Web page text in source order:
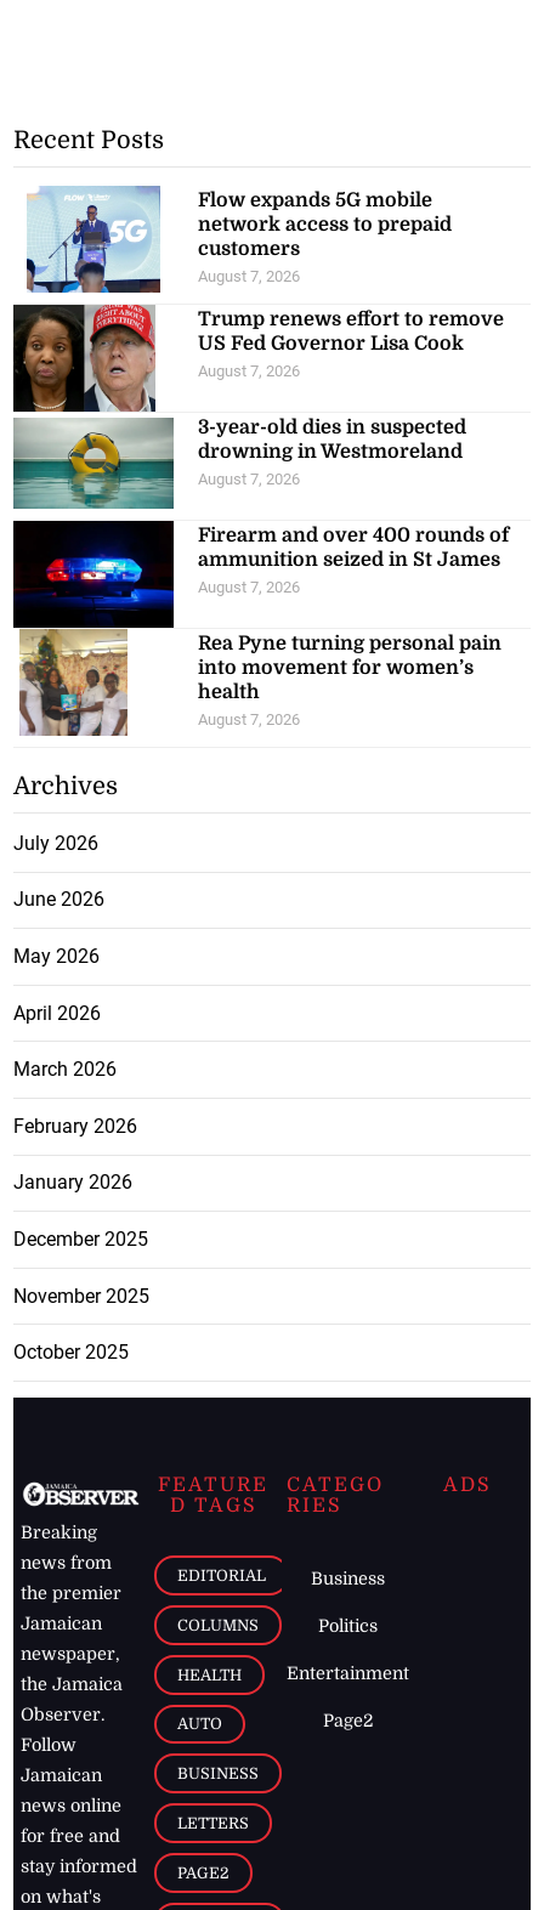
Recent Posts
Flow expands 5G mobile
network access to prepaid
customers
August 7, 2026
Trump renews effort to remove
US Fed Governor Lisa Cook
August 7, 2026
3-year-old dies in suspected
drowning in Westmoreland
August 7, 2026
Firearm and over 400 rounds of
ammunition seized in St James
August 7, 2026
Rea Pyne turning personal pain
into movement for women’s
health
August 7, 2026
Archives
July 2026
June 2026
May 2026
April 2026
March 2026
February 2026
January 2026
December 2025
November 2025
October 2025
Breaking
news from
the premier
Jamaican
newspaper,
the Jamaica
Observer.
Follow
Jamaican
news online
for free and
stay informed
on what's
FEATURE
D TAGS
EDITORIAL
COLUMNS
HEALTH
AUTO
BUSINESS
LETTERS
PAGE2
CATEGO
RIES
Business
Politics
Entertainment
Page2
ADS